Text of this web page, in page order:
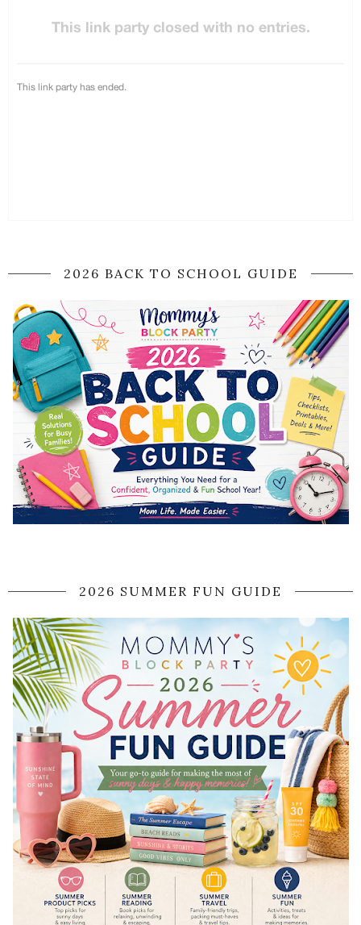
2026 BACK TO SCHOOL GUIDE
2026 SUMMER FUN GUIDE